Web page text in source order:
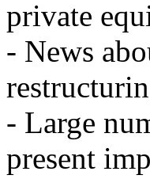
private
- News
- Large
present